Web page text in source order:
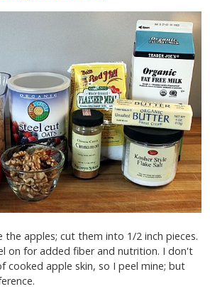
the apples; cut them into 1/2 inch pieces.
on for added fiber and nutrition. I don't
cooked apple skin, so I peel mine; but